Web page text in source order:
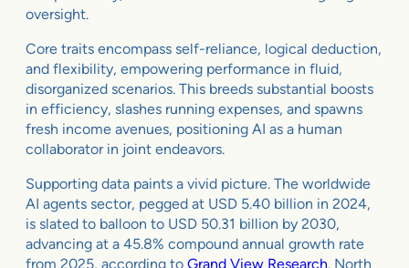
oversight.
Core traits encompass self-reliance, logical deduction,
and flexibility, empowering performance in fluid,
disorganized scenarios. This breeds substantial boosts
in efficiency, slashes running expenses, and spawns
fresh income avenues, positioning AI as a human
collaborator in joint endeavors.
Supporting data paints a vivid picture. The worldwide
AI agents sector, pegged at USD 5.40 billion in 2024,
is slated to balloon to USD 50.31 billion by 2030,
advancing at a 45.8% compound annual growth rate
from 2025, according to Grand View Research. North